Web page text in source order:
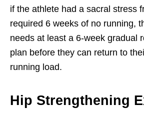
if the athlete had a sacral stress
required 6 weeks of no running,
needs at least a 6-week gradual
plan before they can return to
running load.
Hip Strengthening